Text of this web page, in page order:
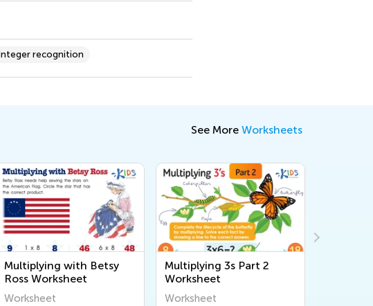
Integer recognition
See More Worksheets
Multiplying with Betsy
Ross Worksheet
Worksheet
Multiplying 3s Part 2
Worksheet
Worksheet